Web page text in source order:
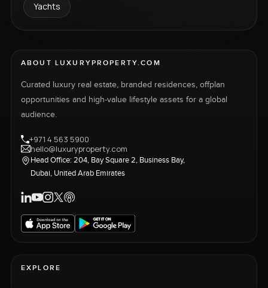
Yachts
ABOUT LUXURYPROPERTY.COM
Curated luxury real estate, branded residences, offplan
opportunities and high-value lifestyle assets for a global
audience.
+971 4 563 5900
hello@luxuryproperty.com
Head Office: 204, Bay Square 2, Business Bay,
Dubai, United Arab Emirates
EXPLORE